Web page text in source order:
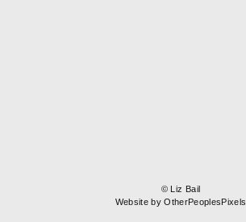
© Liz Bail
Website by OtherPeoplesPixels